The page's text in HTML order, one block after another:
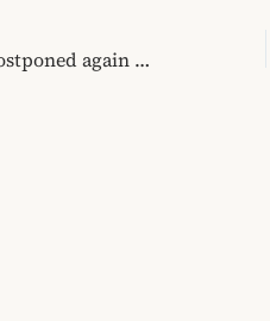
EU free-visa travel postponed again for Albania! Is our mentality to be blamed?